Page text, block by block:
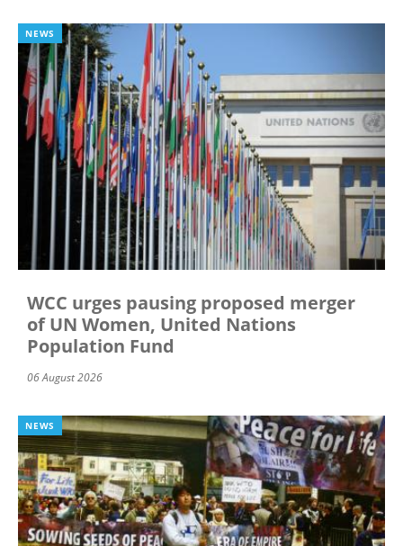
NEWS
WCC urges pausing proposed merger
of UN Women, United Nations
Population Fund
06 August 2026
NEWS